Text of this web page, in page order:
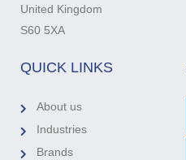
United Kingdom
S60 5XA
QUICK LINKS
About us
Industries
Brands